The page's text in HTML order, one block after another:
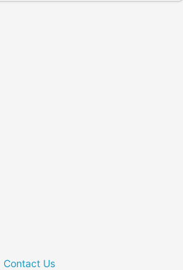
Contact Us